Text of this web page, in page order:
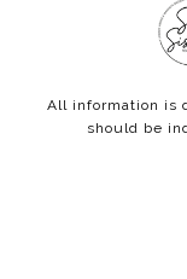
All information is
should be